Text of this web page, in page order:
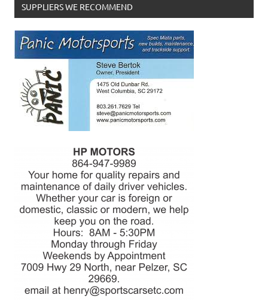
SUPPLIERS WE RECOMMEND